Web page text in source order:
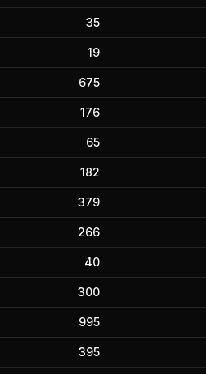
35
19
675
176
65
182
379
266
40
300
995
395